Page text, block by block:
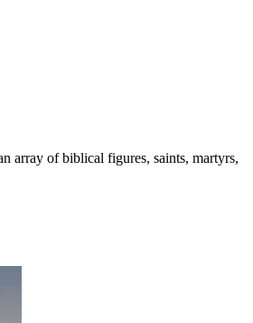
array of biblical figures, saints, martyrs,